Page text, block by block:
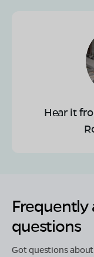
Hear it
Frequently
questions
Got questions